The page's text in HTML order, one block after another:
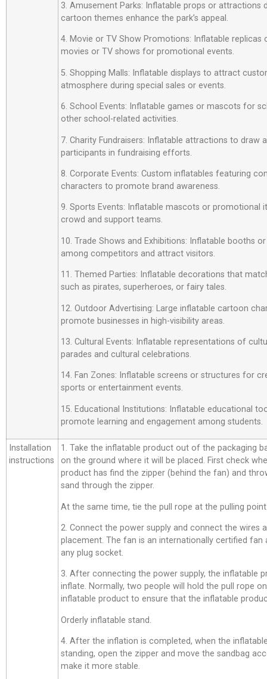
3. Amusement Parks: Inflatable props or attractions
cartoon themes enhance the park’s appeal.
4. Movie or TV Show Promotions: Inflatable
movies or TV shows for promotional events.
5. Shopping Malls: Inflatable displays to attract
atmosphere during special sales or events.
6. School Events: Inflatable games or mascots for
other school-related activities.
7. Charity Fundraisers: Inflatable attractions to draw
participants in fundraising efforts.
8. Corporate Events: Custom inflatables featuring
characters to promote brand awareness.
9. Sports Events: Inflatable mascots or promotional
crowd and support teams.
10. Trade Shows and Exhibitions: Inflatable booths
among competitors and attract visitors.
11. Themed Parties: Inflatable decorations that
such as pirates, superheroes, or fairy tales.
12. Outdoor Advertising: Large inflatable cartoon
promote businesses in high-visibility areas.
13. Cultural Events: Inflatable representations of
parades and cultural celebrations.
14. Fan Zones: Inflatable screens or structures for
sports or entertainment events.
15. Educational Institutions: Inflatable educational
promote learning and engagement among students.
Installation
instructions
1. Take the inflatable product out of the packaging
on the ground where it will be placed. First check
product has find the zipper (behind the fan) and
sand through the zipper.
At the same time, tie the pull rope at the pulling
2. Connect the power supply and connect the wires
placement. The fan is an internationally certified fan
any plug socket.
3. After connecting the power supply, the inflatable
inflate. Normally, two people will hold the pull rope
inflatable product to ensure that the inflatable
Orderly inflatable stand.
4. After the inflation is completed, when the
standing, open the zipper and move the sandbag
make it more stable.